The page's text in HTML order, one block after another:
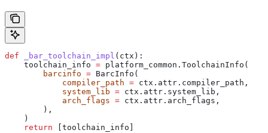
def _bar_toolchain_impl ( ctx ):
    toolchain_info
= platform_common.ToolchainInfo(
        barcinfo
= BarcInfo(
            compiler_path
= ctx.attr.compiler_path,
            system_lib
= ctx.attr.system_lib,
            arch_flags
= ctx.attr.arch_flags,
        ),
    )
    return
[toolchain_info]